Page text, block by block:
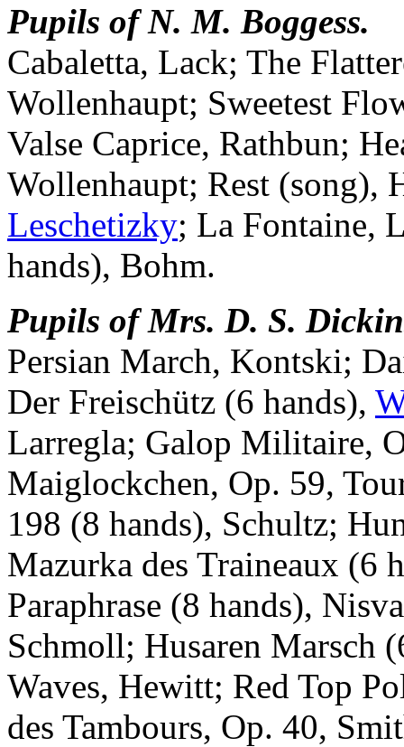
Pupils of N. M. Boggess.
Cabaletta, Lack; The
Wollenhaupt; Sweetest
Valse Caprice, Rathbun;
Wollenhaupt; Rest (song),
Leschetizky; La Fontaine,
hands), Bohm.
Pupils of Mrs. D. S.
Persian March, Kontski;
Der Freischütz (6 hands),
Larregla; Galop Militaire,
Maiglockchen, Op. 59,
198 (8 hands), Schultz;
Mazurka des Traineaux (6
Paraphrase (8 hands),
Schmoll; Husaren Marsch
Waves, Hewitt; Red Top
des Tambours, Op. 40,